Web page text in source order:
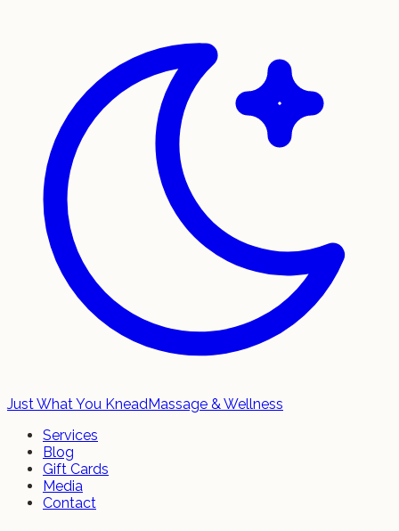
Just What You KneadMassage & Wellness
Services
Blog
Gift Cards
Media
Contact